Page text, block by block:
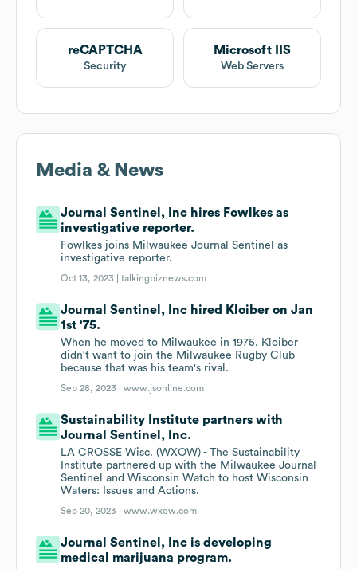
reCAPTCHA
Security
Microsoft IIS
Web Servers
Media & News
Journal Sentinel, Inc hires Fowlkes as
investigative reporter.
Fowlkes joins Milwaukee Journal Sentinel as
investigative reporter.
Oct 13, 2023 |talkingbiznews.com
Journal Sentinel, Inc hired Kloiber on Jan
1st '75.
When he moved to Milwaukee in 1975, Kloiber
didn't want to join the Milwaukee Rugby Club
because that was his team's rival.
Sep 28, 2023 |www.jsonline.com
Sustainability Institute partners with
Journal Sentinel, Inc.
LA CROSSE Wisc. (WXOW) - The Sustainability
Institute partnered up with the Milwaukee Journal
Sentinel and Wisconsin Watch to host Wisconsin
Waters: Issues and Actions.
Sep 20, 2023 |www.wxow.com
Journal Sentinel, Inc is developing
medical marijuana program.